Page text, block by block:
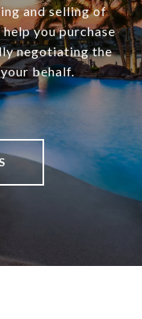
and selling of
you purchase
negotiating the
behalf.